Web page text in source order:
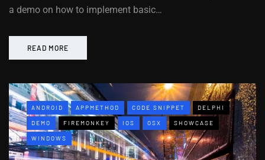
a demo on how to implement basic…
READ MORE
ANDROID APPMETHOD CODE SNIPPET DELPHI
DEMO FIREMONKEY IOS OSX SHOWCASE
WINDOWS